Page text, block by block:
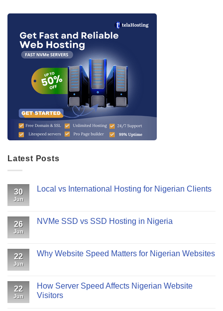
Latest Posts
30
Jun
Local vs International Hosting for Nigerian Clients
26
Jun
NVMe SSD vs SSD Hosting in Nigeria
22
Jun
Why Website Speed Matters for Nigerian Websites
22
Jun
How Server Speed Affects Nigerian Website
Visitors